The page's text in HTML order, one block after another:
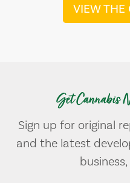
VIEW THE
Get Cannabis
Sign up for original
and the latest